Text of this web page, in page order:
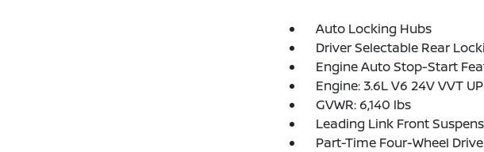
Auto Locking Hubs
Driver Selectable Rear
Engine Auto Stop-Start
Engine: 3.6L V6 24V VVT
GVWR: 6,140 lbs
Leading Link Front
Part-Time Four-Wheel Drive